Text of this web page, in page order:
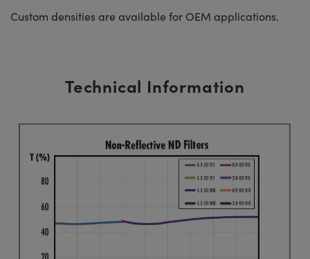
Custom densities are available for OEM applications.
Technical Information